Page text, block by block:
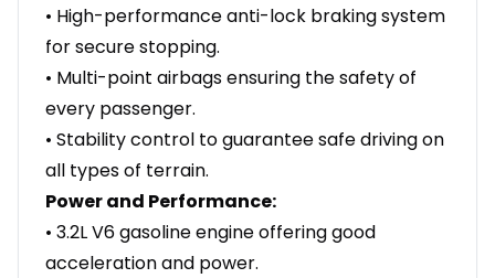
• High-performance anti-lock braking system
for secure stopping.
• Multi-point airbags ensuring the safety of
every passenger.
• Stability control to guarantee safe driving on
all types of terrain.
Power and Performance:
• 3.2L V6 gasoline engine offering good
acceleration and power.